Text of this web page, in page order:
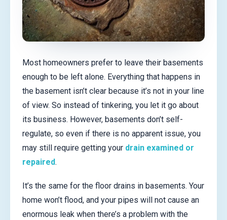
Most homeowners prefer to leave their basements
enough to be left alone. Everything that happens in
the basement isn’t clear because it’s not in your line
of view. So instead of tinkering, you let it go about
its business. However, basements don’t self-
regulate, so even if there is no apparent issue, you
may still require getting your drain examined or
repaired.
It’s the same for the floor drains in basements. Your
home won’t flood, and your pipes will not cause an
enormous leak when there’s a problem with the